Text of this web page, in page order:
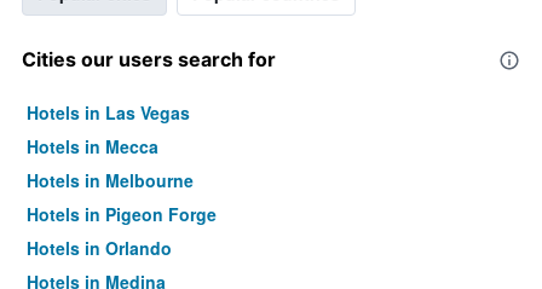
Cities our users search for
Hotels in Las Vegas
Hotels in Mecca
Hotels in Melbourne
Hotels in Pigeon Forge
Hotels in Orlando
Hotels in Medina